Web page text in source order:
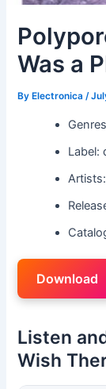
Was a
By Electronica/
Label:
Artists:
Download
Listen
Wish